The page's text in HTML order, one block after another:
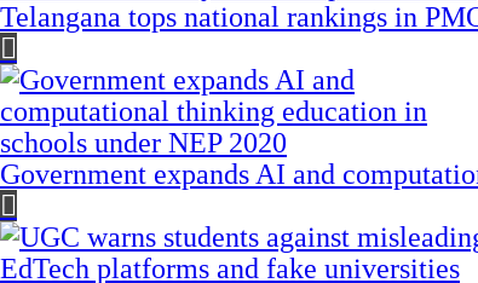
Telangana tops national rankings in
Government expands AI and